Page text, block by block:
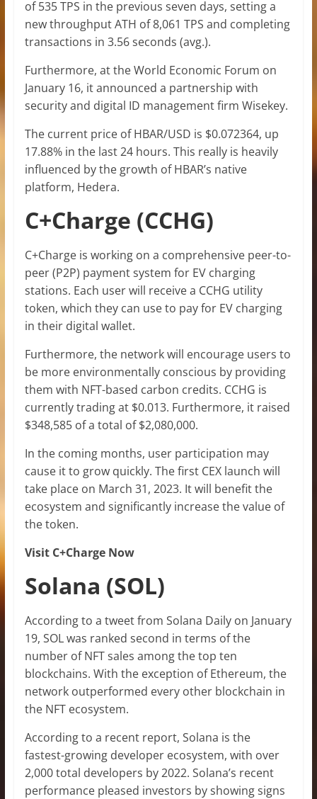
of 535 TPS in the previous seven days, setting a
new throughput ATH of 8,061 TPS and completing
transactions in 3.56 seconds (avg.).
Furthermore, at the World Economic Forum on
January 16, it announced a partnership with
security and digital ID management firm Wisekey.
The current price of HBAR/USD is $0.072364, up
17.88% in the last 24 hours. This really is heavily
influenced by the growth of HBAR’s native
platform, Hedera.
C+Charge (CCHG)
C+Charge is working on a comprehensive peer-to-
peer (P2P) payment system for EV charging
stations. Each user will receive a CCHG utility
token, which they can use to pay for EV charging
in their digital wallet.
Furthermore, the network will encourage users to
be more environmentally conscious by providing
them with NFT-based carbon credits. CCHG is
currently trading at $0.013. Furthermore, it raised
$348,585 of a total of $2,080,000.
In the coming months, user participation may
cause it to grow quickly. The first CEX launch will
take place on March 31, 2023. It will benefit the
ecosystem and significantly increase the value of
the token.
Visit C+Charge Now
Solana (SOL)
According to a tweet from Solana Daily on January
19, SOL was ranked second in terms of the
number of NFT sales among the top ten
blockchains. With the exception of Ethereum, the
network outperformed every other blockchain in
the NFT ecosystem.
According to a recent report, Solana is the
fastest-growing developer ecosystem, with over
2,000 total developers by 2022. Solana’s recent
performance pleased investors by showing signs